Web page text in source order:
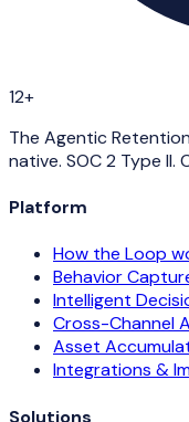
12+
The Agentic
native. SOC 2 Type II.
Platform
How the Loop
Behavior
Intelligent
Cross-Channel
Asset
Integrations &
Solutions